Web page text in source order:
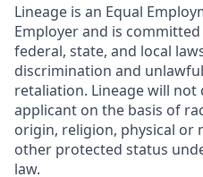
Lineage is an Equal
Employer and is
federal, state, and local
discrimination and
retaliation. Lineage will
applicant on the basis of
origin, religion, physical or
other protected status
law.